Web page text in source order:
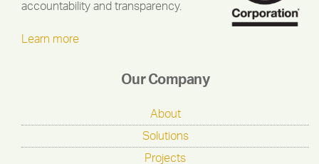
accountability and transparency.
Learn more
Our Company
About
Solutions
Projects